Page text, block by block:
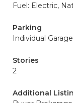
Fuel: Electric,
Parking
Individual Garage
Stories
2
Additional